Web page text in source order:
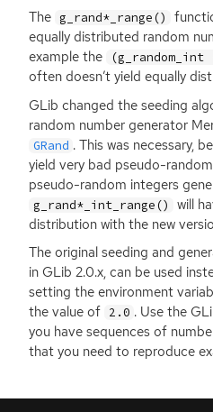
The g_rand*_range()
equally distributed random
example the
(g_random_int
often doesn’t yield equally
GLib changed the seeding
random number generator
GRand . This was necessary,
yield very bad pseudo-
pseudo-random integers
g_rand*_int_range()
will
distribution with the new
The original seeding and
in GLib 2.0.x, can be used
setting the environment
the value of 2.0 . Use the
you have sequences of
that you need to reproduce